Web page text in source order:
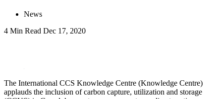
News
4 Min Read Dec 17, 2020
The International CCS Knowledge Centre (Knowledge Centre)
applauds the inclusion of carbon capture, utilization and storage